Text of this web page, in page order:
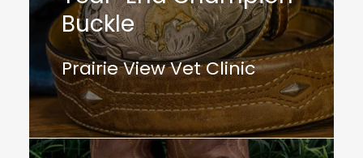
Buckle
Prairie View Vet Clinic